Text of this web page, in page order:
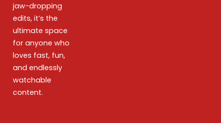
jaw-dropping
edits, it’s the
ultimate space
for anyone who
loves fast, fun,
and endlessly
watchable
content.